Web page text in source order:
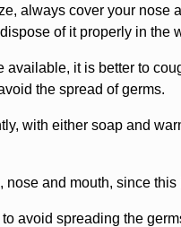
always cover your nose
of it properly in the
available, it is better to
the spread of germs.
with either soap and
nose and mouth, since
avoid spreading the